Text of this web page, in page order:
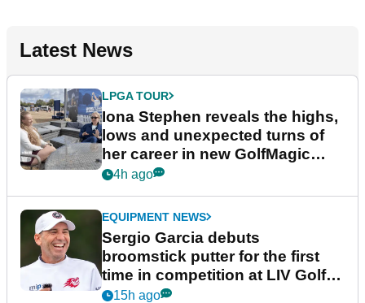
Latest News
LPGA TOUR
Iona Stephen reveals the highs,
lows and unexpected turns of
her career in new GolfMagic
podcast Her Game
4h ago
EQUIPMENT NEWS
Sergio Garcia debuts
broomstick putter for the first
time in competition at LIV Golf
New York
15h ago